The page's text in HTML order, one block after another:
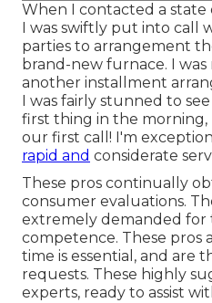
When I contacted a
I was swiftly put into call
parties to arrangement
brand-new furnace. I
another installment
I was fairly stunned to
first thing in the
our first call! I'm
rapid and considerate
These pros continually
consumer evaluations.
extremely demanded for
competence. These
time is essential, and are
requests. These highly
experts, ready to assist